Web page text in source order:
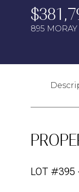
895
LOT #395